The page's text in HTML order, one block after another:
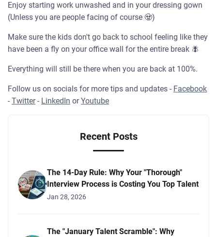
Enjoy starting work unwashed and in your dressing gown
(Unless you are people facing of course 🧟)
Make sure the kids don't go back to school feeling like they
have been a fly on your office wall for the entire break 🪰
Everything will still be there when you are back at 100%.
Follow us on socials for more tips and updates - Facebook
- Twitter- LinkedIn orYoutube
Recent Posts
The 14-Day Rule: Why Your "Thorough"
Interview Process is Costing You Top Talent
Jan 28, 2026
The "January Talent Scramble": Why